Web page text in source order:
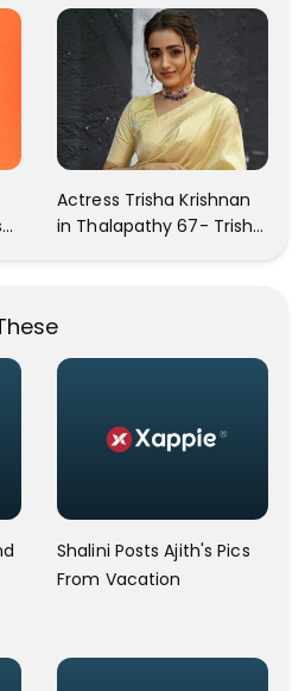
In These Instagram
Actress Trisha Krishnan
in Thalapathy 67- Trisha
Shalini Posts Ajith's Pics
From Vacation